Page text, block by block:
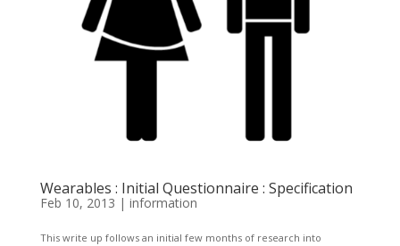
Wearables : Initial Questionnaire : Specification
Feb 10, 2013 | information
This write up follows an initial few months of research into